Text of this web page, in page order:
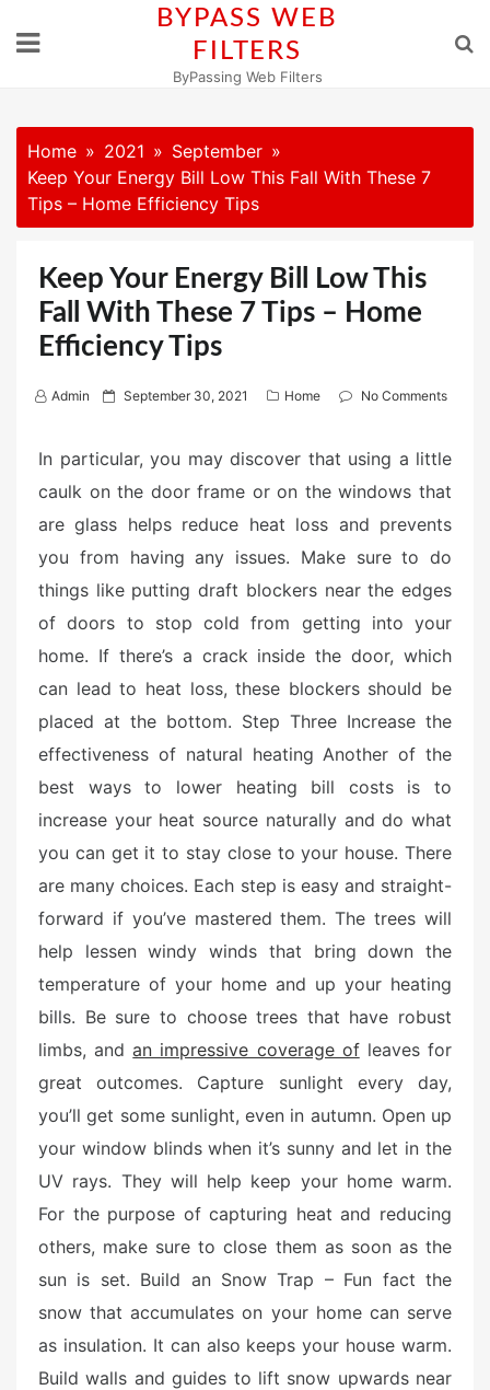
BYPASS WEB
FILTERS
ByPassing Web Filters
Home 2021
September
Keep Your Energy Bill Low This Fall With These 7
Tips – Home Efficiency Tips
Keep Your Energy Bill Low This
Fall With These 7 Tips – Home
Efficiency Tips
Admin
P
e
d
o
September 30, 2021 Home No Comments
In particular, you may discover that using a little
caulk on the door frame or on the windows that
are glass helps reduce heat loss and prevents
you from having any issues. Make sure to do
things like putting draft blockers near the edges
of doors to stop cold from getting into your
home. If there’s a crack inside the door, which
can lead to heat loss, these blockers should be
placed at the bottom. Step Three Increase the
effectiveness of natural heating Another of the
best ways to lower heating bill costs is to
increase your heat source naturally and do what
you can get it to stay close to your house. There
are many choices. Each step is easy and straight-
forward if you’ve mastered them. The trees will
help lessen windy winds that bring down the
temperature of your home and up your heating
bills. Be sure to choose trees that have robust
limbs, andan impressive coverage ofleaves for
great outcomes. Capture sunlight every day,
you’ll get some sunlight, even in autumn. Open up
your window blinds when it’s sunny and let in the
UV rays. They will help keep your home warm.
For the purpose of capturing heat and reducing
others, make sure to close them as soon as the
sun is set. Build an Snow Trap – Fun fact the
snow that accumulates on your home can serve
as insulation. It can also keeps your house warm.
Build walls and guides to lift snow upwards near